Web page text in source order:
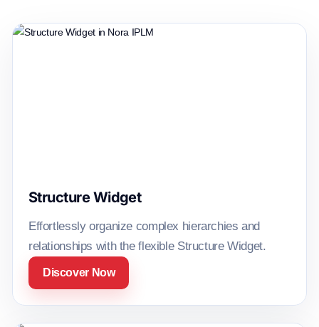
Structure Widget
Effortlessly organize complex hierarchies and
relationships with the flexible Structure Widget.
Discover Now